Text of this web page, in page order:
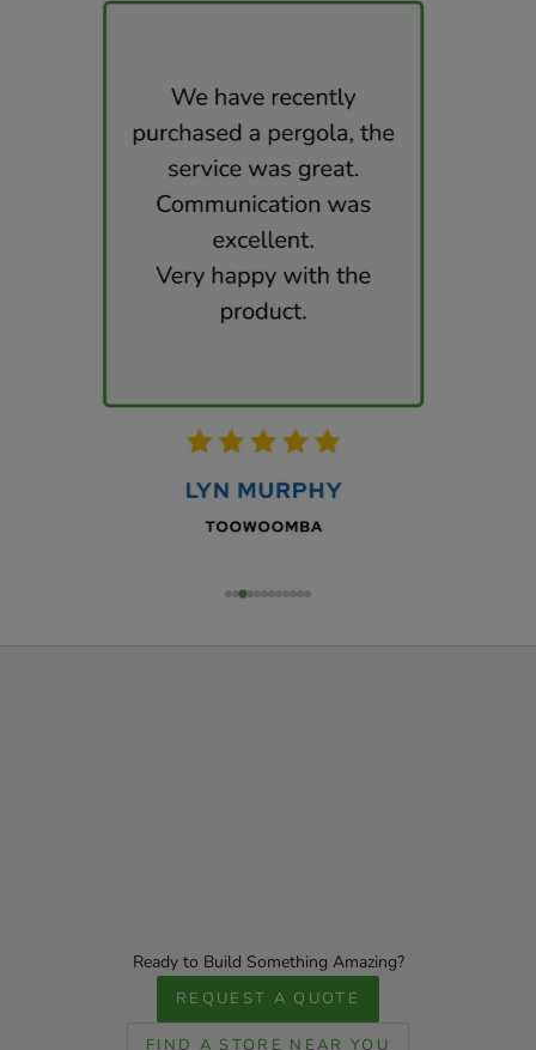
Ready to Build Something Amazing?
REQUEST A QUOTE
FIND A STORE NEAR YOU